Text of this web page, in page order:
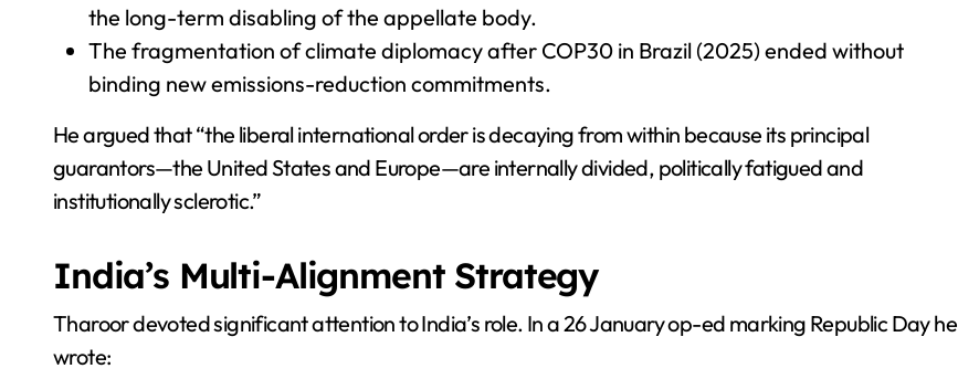
the long-term disabling of the appellate body.
The fragmentation of climate diplomacy after COP30 in Brazil (2025) ended without
binding new emissions-reduction commitments.
He argued that “the liberal international order is decaying from within because its principal
guarantors—the United States and Europe—are internally divided, politically fatigued and
institutionally sclerotic.”
India’s Multi-Alignment Strategy
Tharoor devoted significant attention to India’s role. In a 26 January op-ed marking Republic Day he
wrote: